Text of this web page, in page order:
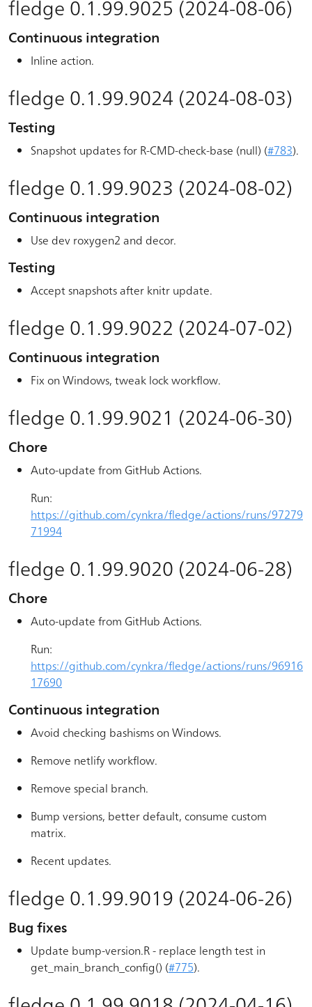
fledge 0.1.99.9025 (2024-08-06)
Continuous integration
Inline action.
fledge 0.1.99.9024 (2024-08-03)
Testing
Snapshot updates for R-CMD-check-base (null) (#783).
fledge 0.1.99.9023 (2024-08-02)
Continuous integration
Use dev roxygen2 and decor.
Testing
Accept snapshots after knitr update.
fledge 0.1.99.9022 (2024-07-02)
Continuous integration
Fix on Windows, tweak lock workflow.
fledge 0.1.99.9021 (2024-06-30)
Chore
Auto-update from GitHub Actions.
Run:
https://github.com/cynkra/fledge/actions/runs/97279
71994
fledge 0.1.99.9020 (2024-06-28)
Chore
Auto-update from GitHub Actions.
Run:
https://github.com/cynkra/fledge/actions/runs/96916
17690
Continuous integration
Avoid checking bashisms on Windows.
Remove netlify workflow.
Remove special branch.
Bump versions, better default, consume custom
matrix.
Recent updates.
fledge 0.1.99.9019 (2024-06-26)
Bug fixes
Update bump-version.R - replace length test in
get_main_branch_config() (#775).